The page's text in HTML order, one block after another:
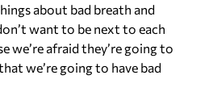
about bad breath and
want to be next to each
we’re afraidthey’regoing to
we’regoing to have bad